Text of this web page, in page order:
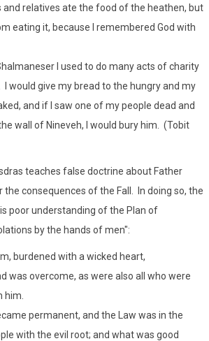
and relatives ate the food of the heathen, but
eating it, because I remembered God with
I used to do many acts of charity
would give my bread to the hungry and my
and if I saw one of my people dead and
wall of Nineveh, I would bury him. (Tobit
teaches false doctrine about Father
consequences of the Fall. In doing so, the
poor understanding of the Plan of
by the hands of men":
burdened with a wicked heart,
was overcome, as were also all who were
him.
permanent, and the Law was in the
with the evil root; and what was good